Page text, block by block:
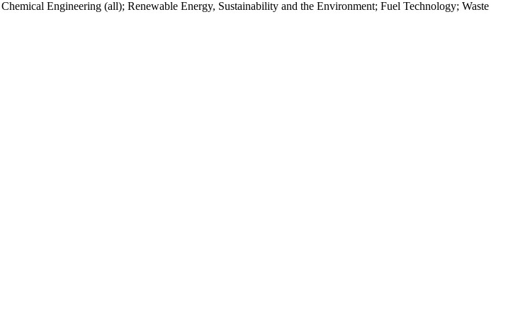
Engineering (all); Renewable Energy, Sustainability and the Environment; Fuel Technology; Waste